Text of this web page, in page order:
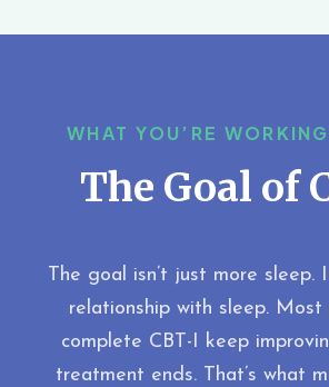
WHAT YOU’RE
The Goal of
The goal isn’t just more sleep.
relationship with sleep. Most
complete CBT-I keep
treatment ends. That’s what